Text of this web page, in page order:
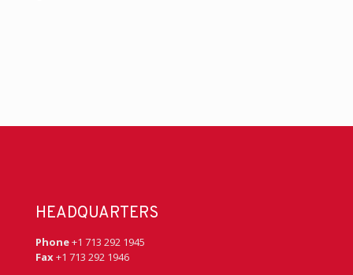
HEADQUARTERS
Phone+1 713 292 1945
Fax+1 713 292 1946